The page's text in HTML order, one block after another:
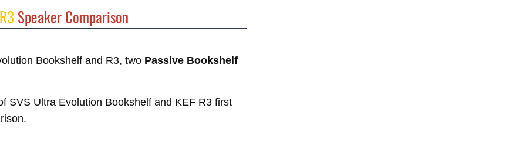
Speaker Comparison
Bookshelf and R3, two Passive Bookshelf
SVS Ultra Evolution Bookshelf and KEF R3 first